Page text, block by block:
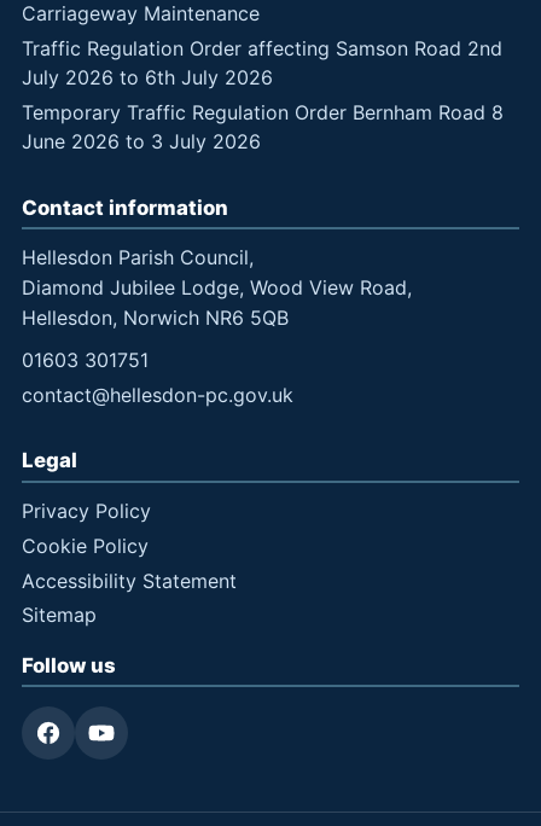
Carriageway Maintenance
Traffic Regulation Order affecting Samson Road 2nd
July 2026 to 6th July 2026
Temporary Traffic Regulation Order Bernham Road 8
June 2026 to 3 July 2026
Contact information
Hellesdon Parish Council,
Diamond Jubilee Lodge, Wood View Road,
Hellesdon, Norwich NR6 5QB
01603 301751
contact@hellesdon-pc.gov.uk
Legal
Privacy Policy
Cookie Policy
Accessibility Statement
Sitemap
Follow us